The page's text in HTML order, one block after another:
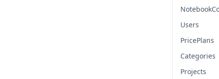
Users
PricePlans
Categories
Projects